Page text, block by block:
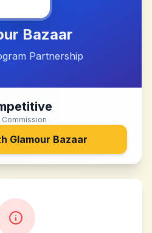
Bazaar
Partnership
Commission
Glamour Bazaar